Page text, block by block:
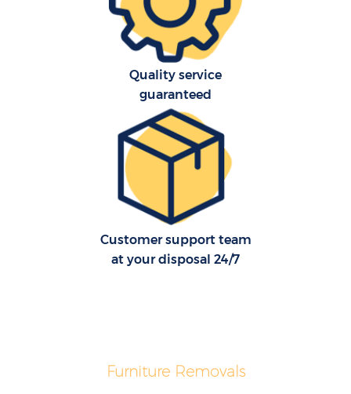
Quality service
guaranteed
Customer support team
at your disposal 24/7
Furniture Removals